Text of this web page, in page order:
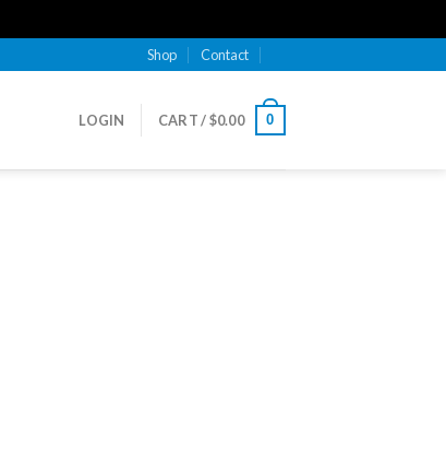
Shop Contact
LOGIN CART /$0.00 0